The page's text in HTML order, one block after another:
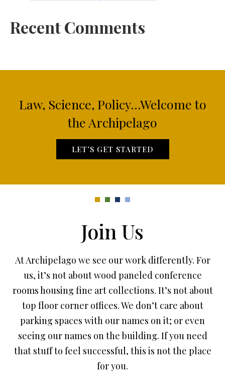
Recent Comments
Law, Science, Policy...Welcome to
the Archipelago
LET’S GET STARTED
Join Us
At Archipelago we see our work differently. For
us, it’s not about wood paneled conference
rooms housing fine art collections. It’s not about
top floor corner offices. We don’t care about
parking spaces with our names on it; or even
seeing our names on the building. If you need
that stuff to feel successful, this is not the place
for you.